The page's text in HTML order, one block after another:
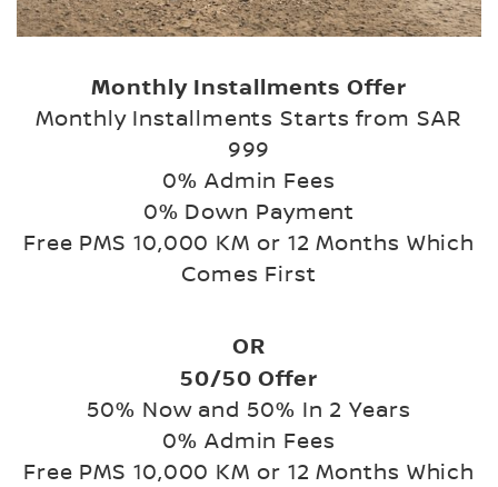
Monthly Installments Offer
Monthly Installments Starts from SAR
999
0% Admin Fees
0% Down Payment
Free PMS 10,000 KM or 12 Months Which
Comes First
OR
50/50 Offer
50% Now and 50% In 2 Years
0% Admin Fees
Free PMS 10,000 KM or 12 Months Which